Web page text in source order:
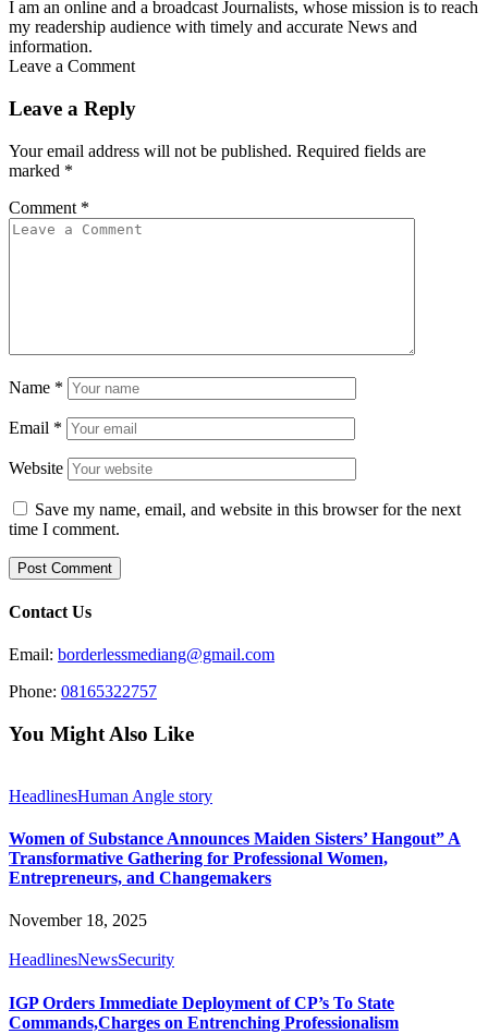
I am an online and a broadcast Journalists, whose mission is to reach
my readership audience with timely and accurate News and
information.
Leave a Comment
Leave a Reply
Your email address will not be published. Required fields are
marked *
Comment *
Name *
Email *
Website
Save my name, email, and website in this browser for the next
time I comment.
Contact Us
Email: borderlessmediang@gmail.com
Phone: 08165322757
You Might Also Like
HeadlinesHuman Angle story
Women of Substance Announces Maiden Sisters’ Hangout” A
Transformative Gathering for Professional Women,
Entrepreneurs, and Changemakers
November 18, 2025
HeadlinesNewsSecurity
IGP Orders Immediate Deployment of CP’s To State
Commands,Charges on Entrenching Professionalism